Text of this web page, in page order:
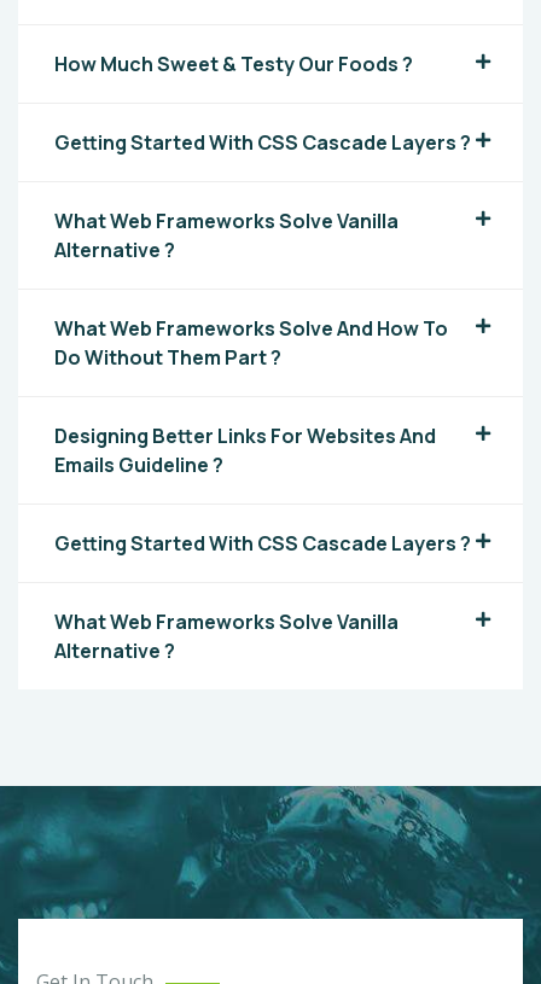
How Much Sweet & Testy Our Foods ?
Getting Started With CSS Cascade Layers ?
What Web Frameworks Solve Vanilla
Alternative ?
What Web Frameworks Solve And How To
Do Without Them Part ?
Designing Better Links For Websites And
Emails Guideline ?
Getting Started With CSS Cascade Layers ?
What Web Frameworks Solve Vanilla
Alternative ?